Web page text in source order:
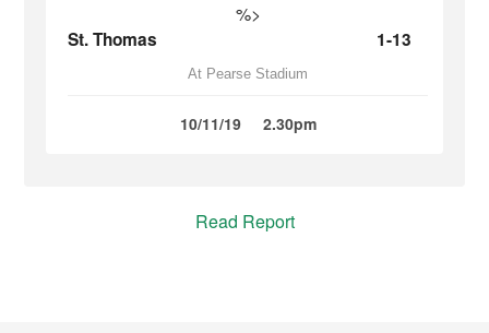
%>
St. Thomas 1-13
At Pearse Stadium
10/11/19 2.30pm
Read Report